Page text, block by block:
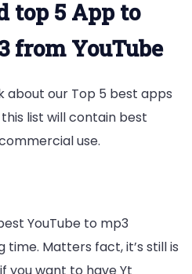
top 5 App to
from YouTube
about our Top 5 best apps
list will contain best
use.
YouTube to mp3
Matters fact, it’s still is